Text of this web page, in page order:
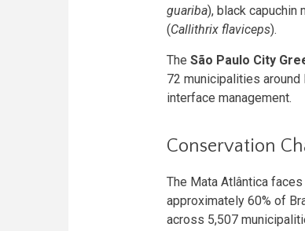
guariba), black capuchin
(Callithrix flaviceps).
The São Paulo City
72 municipalities
interface management.
Conservation
The Mata Atlântica
approximately 60% of
across 5,507